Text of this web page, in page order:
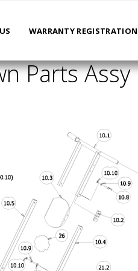
WARRANTY REGISTRATION
Parts Assy